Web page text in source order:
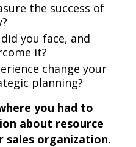
the success of
you face, and
it?
change your
planning?
you had to
about resource
sales organization.